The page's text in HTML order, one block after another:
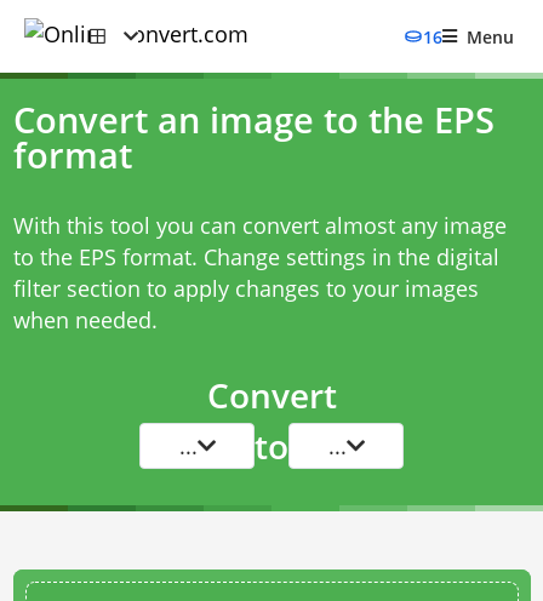
16 Menu
Convert an image to the EPS
format
With this tool you can convert almost any image
to the EPS format. Change settings in the digital
filter section to apply changes to your images
when needed.
Convert
... to ...